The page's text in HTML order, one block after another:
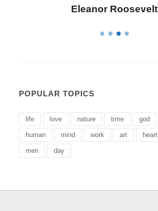
Eleanor Roosevelt
POPULAR TOPICS
life love nature time god
human mind work art heart
men day